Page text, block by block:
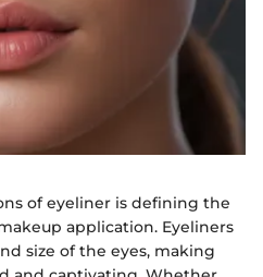
of eyeliner is defining the
application. Eyeliners
size of the eyes, making